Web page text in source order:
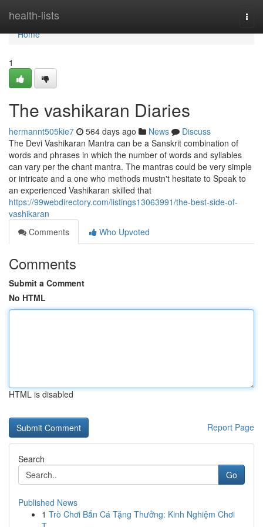
health-lists
Home
Home
1
The vashikaran Diaries
hermannt505kie7 564 days ago News
Discuss
The Devi Vashikaran Mantra can be a Sanskrit combination of
words and phrases in which the number of words and syllables
can vary per the chant mantra. The mantras could be very simple
or intricate and a one who methods mustn't hesitate to Speak to
an experienced Vashikaran skilled that
https://99webdirectory.com/listings13063991/the-best-side-of-
vashikaran
Comments
Who Upvoted
Comments
Submit a Comment
No HTML
HTML is disabled
Report Page
Search
Go
Published News
1 Trò Chơi Bắn Cá Tặng Thưởng: Kinh Nghiệm Chơi